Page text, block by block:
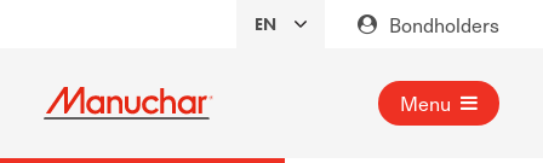
Bondholders
Menu